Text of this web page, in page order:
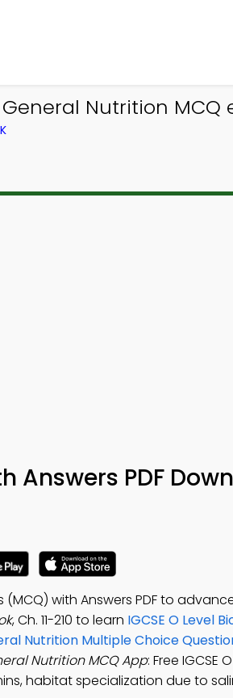
Nutrition MCQ
Answers PDF
with Answers PDF to
, Ch. 11-210 to learn IGCSE O Level
Nutrition Multiple Choice
Nutrition MCQ App: Free IGCSE
habitat specialization due to